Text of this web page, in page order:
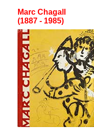
Marc Chagall
(1887 - 1985)